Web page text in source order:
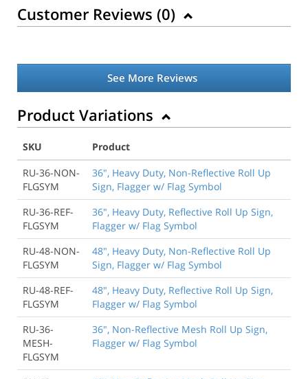
Customer Reviews (0)
See More Reviews
Product Variations
SKU
Product
RU-36-NON-
FLGSYM
36", Heavy Duty, Non-Reflective Roll Up
Sign, Flagger w/ Flag Symbol
RU-36-REF-
FLGSYM
36", Heavy Duty, Reflective Roll Up Sign,
Flagger w/ Flag Symbol
RU-48-NON-
FLGSYM
48", Heavy Duty, Non-Reflective Roll Up
Sign, Flagger w/ Flag Symbol
RU-48-REF-
FLGSYM
48", Heavy Duty, Reflective Roll Up Sign,
Flagger w/ Flag Symbol
RU-36-
MESH-
FLGSYM
36", Non-Reflective Mesh Roll Up Sign,
Flagger w/ Flag Symbol